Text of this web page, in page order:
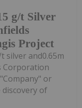
g/t Silver
Project
silver and0.65m
Corporation
"Company" or
of